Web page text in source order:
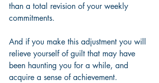
than a total revision of your weekly
commitments.
And if you make this adjustment you will
relieve yourself of guilt that may have
been haunting you for a while, and
acquire a sense of achievement.